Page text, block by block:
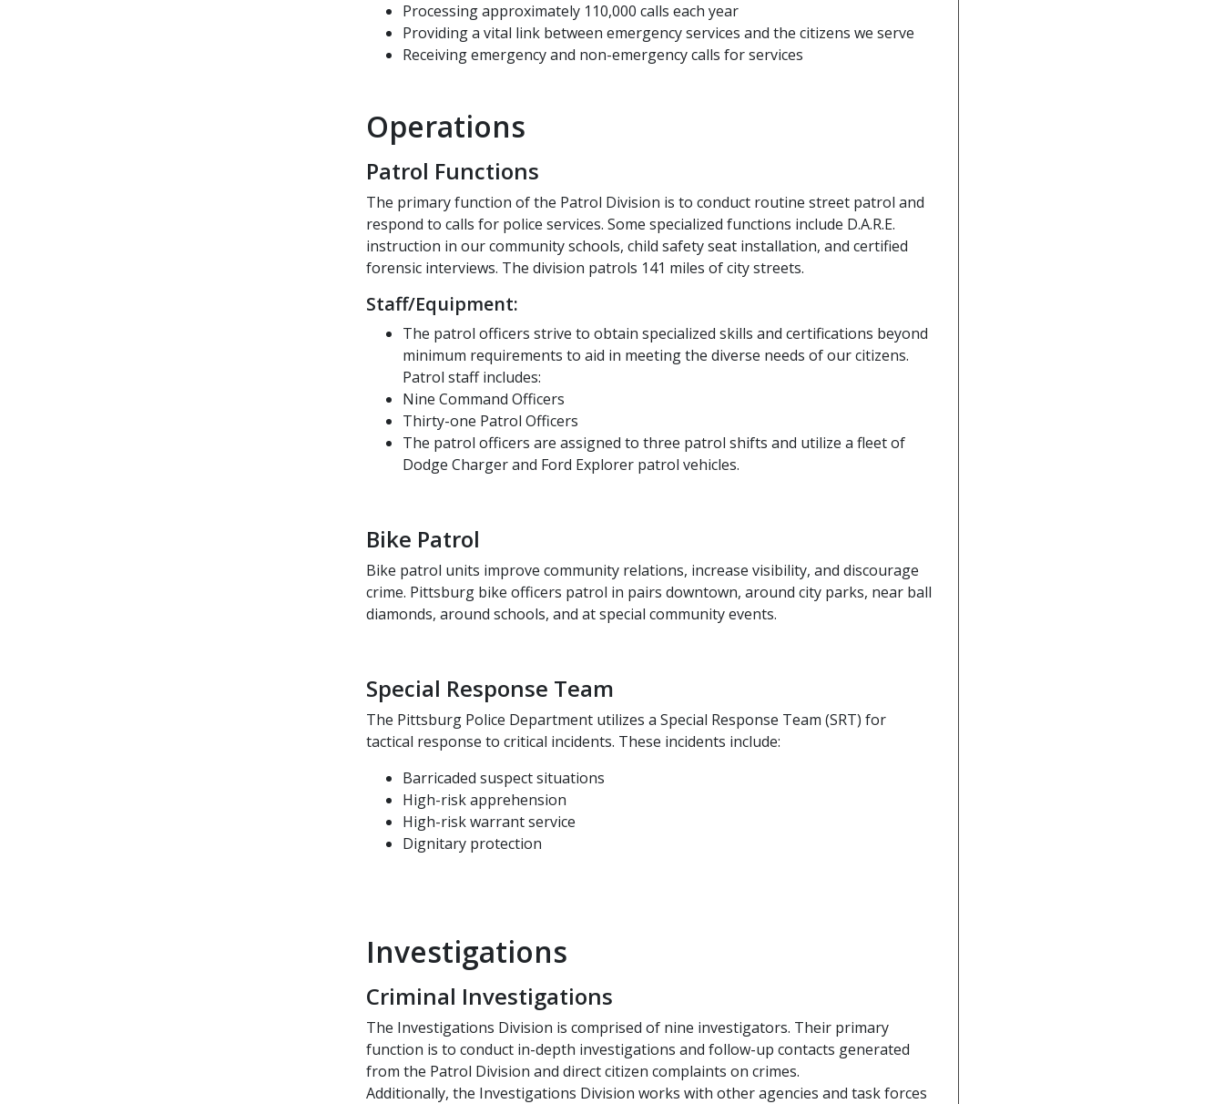
Processing approximately 110,000 calls each year
Providing a vital link between emergency services and the citizens we serve
Receiving emergency and non-emergency calls for services
Operations
Patrol Functions
The primary function of the Patrol Division is to conduct routine street patrol and
respond to calls for police services. Some specialized functions include D.A.R.E.
instruction in our community schools, child safety seat installation, and certified
forensic interviews. The division patrols 141 miles of city streets.
Staff/Equipment:
The patrol officers strive to obtain specialized skills and certifications beyond
minimum requirements to aid in meeting the diverse needs of our citizens.
Patrol staff includes:
Nine Command Officers
Thirty-one Patrol Officers
The patrol officers are assigned to three patrol shifts and utilize a fleet of
Dodge Charger and Ford Explorer patrol vehicles.
Bike Patrol
Bike patrol units improve community relations, increase visibility, and discourage
crime. Pittsburg bike officers patrol in pairs downtown, around city parks, near ball
diamonds, around schools, and at special community events.
Special Response Team
The Pittsburg Police Department utilizes a Special Response Team (SRT) for
tactical response to critical incidents. These incidents include:
Barricaded suspect situations
High-risk apprehension
High-risk warrant service
Dignitary protection
Investigations
Criminal Investigations
The Investigations Division is comprised of nine investigators. Their primary
function is to conduct in-depth investigations and follow-up contacts generated
from the Patrol Division and direct citizen complaints on crimes.
Additionally, the Investigations Division works with other agencies and task forces